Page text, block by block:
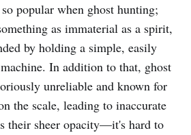
popular when ghost hunting;
as immaterial as a spirit,
by holding a simple, easily
In addition to that, ghost
unreliable and known for
the scale, leading to inaccurate
their sheer opacity—it's hard to